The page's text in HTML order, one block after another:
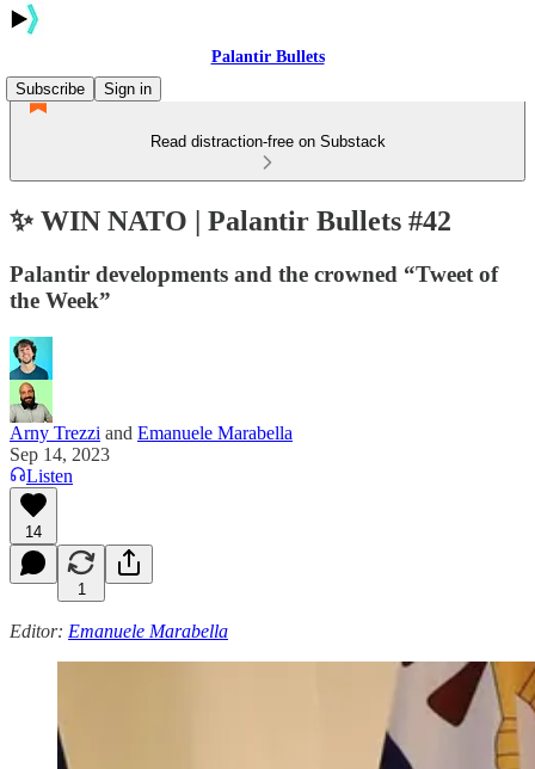
Palantir Bullets
Subscribe
Sign in
Read distraction-free on Substack
✨ WIN NATO | Palantir Bullets #42
Palantir developments and the crowned “Tweet of
the Week”
Arny Trezzi and Emanuele Marabella
Sep 14, 2023
Listen
14
1
Editor: Emanuele Marabella